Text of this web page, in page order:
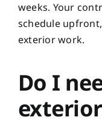
weeks. Your
schedule
exterior work.
Do I